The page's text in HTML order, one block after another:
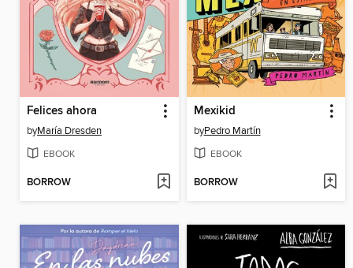
Felices ahora
byMaría Dresden
EBOOK
BORROW
Mexikid
byPedro Martín
EBOOK
BORROW